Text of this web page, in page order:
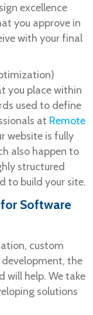
excellence
you approve in
with your final
you place within
used to define
at Remote
website is fully
also happen to
structured
to build your site.
for Software
custom
the
will help. We take
solutions